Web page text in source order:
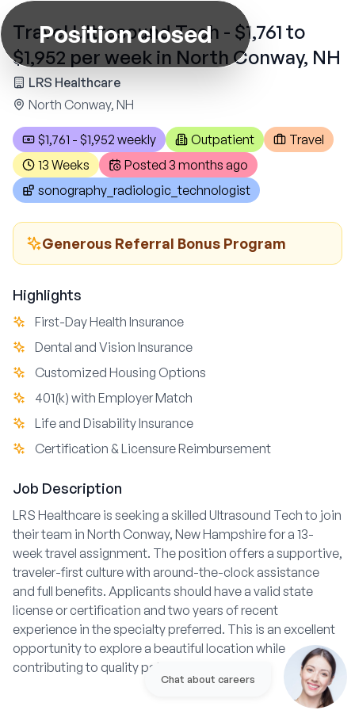
Position closed
Travel Ultrasound Tech - $1,761 to
$1,952 per week in North Conway, NH
LRS Healthcare
North Conway, NH
$1,761 - $1,952 weekly Outpatient
Travel
13 Weeks
Posted 3 months ago
sonography_radiologic_technologist
Generous Referral Bonus Program
Highlights
First-Day Health Insurance
Dental and Vision Insurance
Customized Housing Options
401(k) with Employer Match
Life and Disability Insurance
Certification & Licensure Reimbursement
Job Description
LRS Healthcare is seeking a skilled Ultrasound Tech to join
their team in North Conway, New Hampshire for a 13-
week travel assignment. The position offers a supportive,
traveler-first culture with around-the-clock assistance
and full benefits. Applicants should have a valid state
license or certification and two years of recent
experience in the specialty preferred. This is an excellent
opportunity to explore a beautiful location while
contributing to quality patient care.
Chat about careers